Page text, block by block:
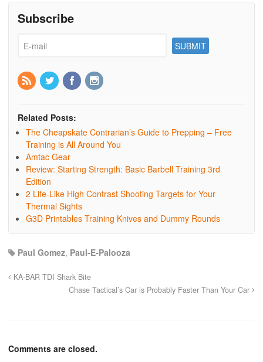
Subscribe
Related Posts:
The Cheapskate Contrarian’s Guide to Prepping – Free
Training is All Around You
Amtac Gear
Review: Starting Strength: Basic Barbell Training 3rd
Edition
2 Life-Like High Contrast Shooting Targets for Your
Thermal Sights
G3D Printables Training Knives and Dummy Rounds
Paul Gomez, Paul-E-Palooza
KA-BAR TDI Shark Bite
Chase Tactical’s Car is Probably Faster Than Your Car
Comments are closed.